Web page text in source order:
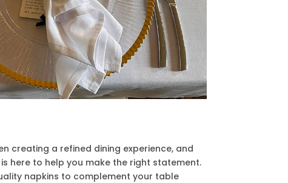
creating a refined dining experience, and
here to help you make the right statement.
napkins to complement your table